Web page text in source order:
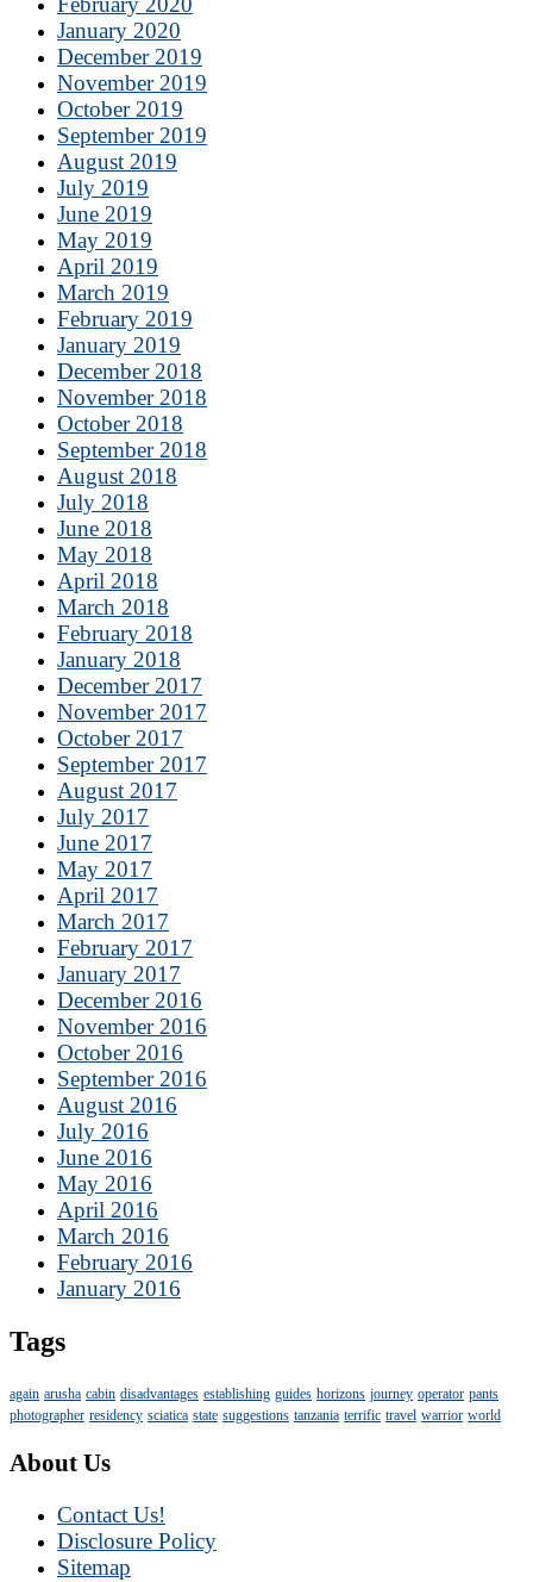
January 2020
December 2019
November 2019
October 2019
September 2019
August 2019
July 2019
June 2019
May 2019
April 2019
March 2019
February 2019
January 2019
December 2018
November 2018
October 2018
September 2018
August 2018
July 2018
June 2018
May 2018
April 2018
March 2018
February 2018
January 2018
December 2017
November 2017
October 2017
September 2017
August 2017
July 2017
June 2017
May 2017
April 2017
March 2017
February 2017
January 2017
December 2016
November 2016
October 2016
September 2016
August 2016
July 2016
June 2016
May 2016
April 2016
March 2016
February 2016
January 2016
Tags
again arusha cabin disadvantages establishing guides horizons journey operator pants
photographer residency sciatica state suggestions tanzania terrific travel warrior world
About Us
Contact Us!
Disclosure Policy
Sitemap